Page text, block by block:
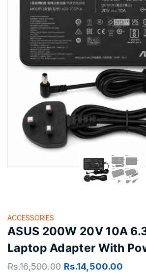
ACCESSORIES
ASUS 200W 20V 10A
Laptop Adapter With
Rs.16,500.00 Rs.14,500.00